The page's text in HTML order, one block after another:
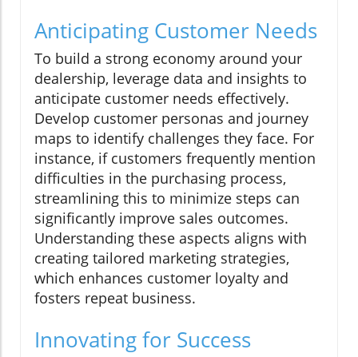
Anticipating Customer Needs
To build a strong economy around your
dealership, leverage data and insights to
anticipate customer needs effectively.
Develop customer personas and journey
maps to identify challenges they face. For
instance, if customers frequently mention
difficulties in the purchasing process,
streamlining this to minimize steps can
significantly improve sales outcomes.
Understanding these aspects aligns with
creating tailored marketing strategies,
which enhances customer loyalty and
fosters repeat business.
Innovating for Success